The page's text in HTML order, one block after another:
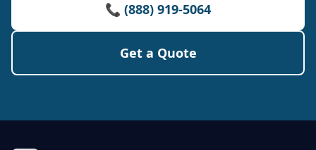
📞 (888) 919-5064
Get a Quote